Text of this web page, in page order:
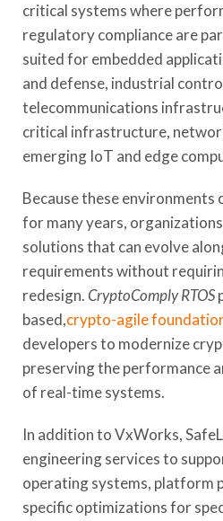
critical systems where
regulatory compliance are
suited for embedded
and defense, industrial
telecommunications
critical infrastructure,
emerging IoT and edge
Because these
for many years,
solutions that can evolve
requirements without
redesign.CryptoComply RTOS
based,crypto-agile
developers to modernize
preserving the performance
of real-time systems.
In addition to VxWorks,
engineering services to
operating systems, platform
specific optimizations for